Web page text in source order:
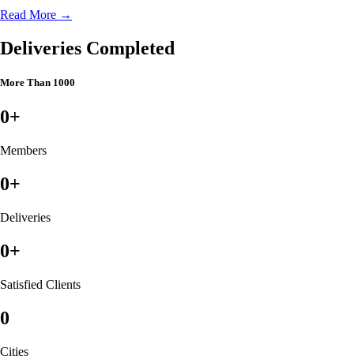
Read More →
Deliveries Completed
More Than 1000
0+
Members
0+
Deliveries
0+
Satisfied Clients
0
Cities